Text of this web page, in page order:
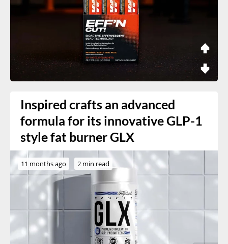
Inspired crafts an advanced
formula for its innovative GLP-1
style fat burner GLX
11 months ago 2 min read